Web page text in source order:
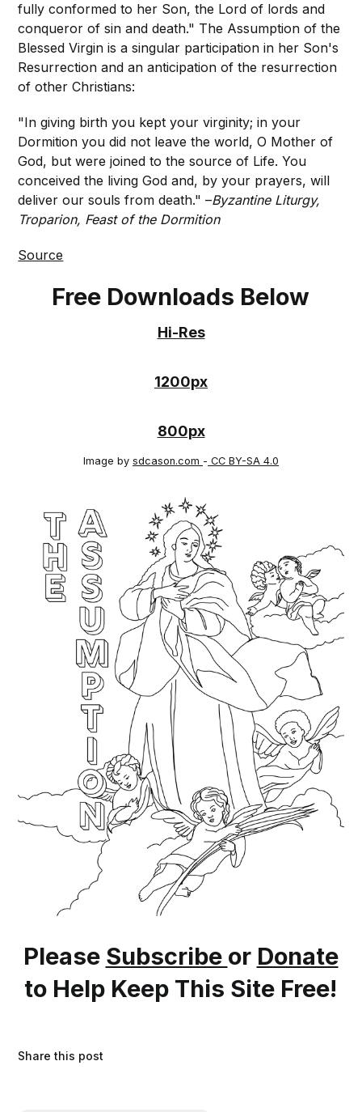
fully conformed to her Son, the Lord of lords and
conqueror of sin and death." The Assumption of the
Blessed Virgin is a singular participation in her Son's
Resurrection and an anticipation of the resurrection
of other Christians:
"In giving birth you kept your virginity; in your
Dormition you did not leave the world, O Mother of
God, but were joined to the source of Life. You
conceived the living God and, by your prayers, will
deliver our souls from death." –Byzantine Liturgy,
Troparion, Feast of the Dormition
Source
Free Downloads Below
Hi-Res
1200px
800px
Image by sdcason.com - CC BY-SA 4.0
Please Subscribe or Donate
to Help Keep This Site Free!
Share this post